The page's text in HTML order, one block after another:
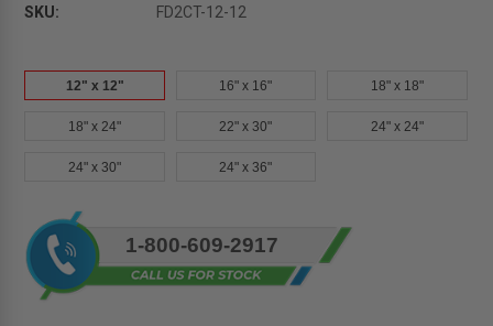
SKU: FD2CT-12-12
12" x 12" 16" x 16" 18" x 18"
18" x 24" 22" x 30" 24" x 24"
24" x 30" 24" x 36"
Current
Stock:
1-800-609-2917